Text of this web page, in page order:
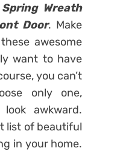
Wreath
Door. Make
awesome
want to have
you can’t
only one,
awkward.
list of beautiful
in your home.